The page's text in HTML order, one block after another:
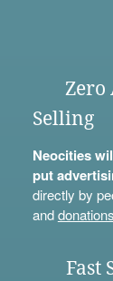
Zero
Selling
Neocities
put
directly by
anddonations
Fast